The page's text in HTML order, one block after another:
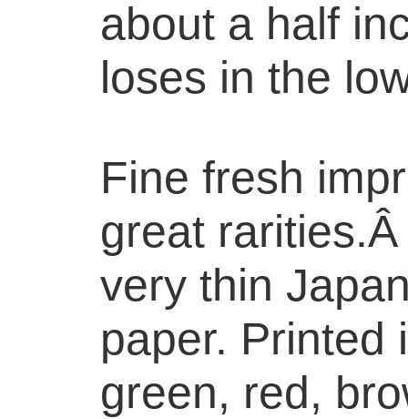
about a half
loses in the
Fine fresh
great
very thin
paper. Printed
green, red,